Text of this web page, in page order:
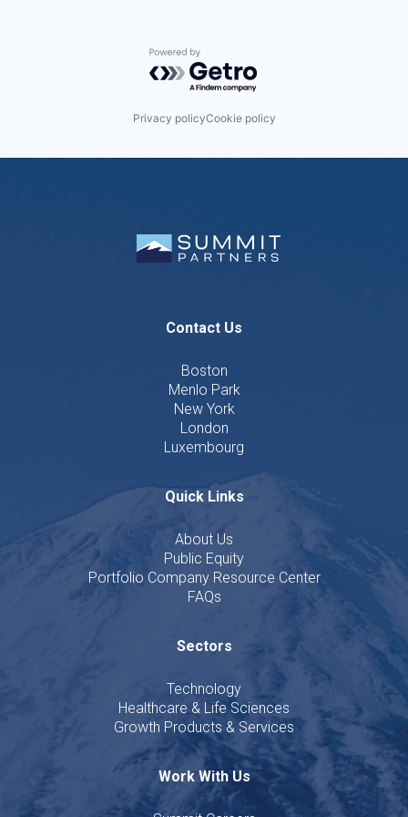
Powered by Getro.com
Privacy policyCookie policy
Contact Us
Boston
Menlo Park
New York
London
Luxembourg
Quick Links
About Us
Public Equity
Portfolio Company Resource Center
FAQs
Sectors
Technology
Healthcare & Life Sciences
Growth Products & Services
Work With Us